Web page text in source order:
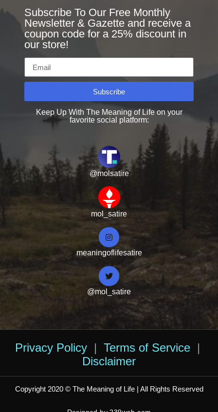
Subscribe To Our Free Monthly
Newsletter & Gazette and receive a
coupon code for a 25% discount in
our store!
Subscribe
Keep Up With The Meaning of Life on your
favorite social platform:
@molsatire
mol_satire
meaningoflifesatire
@mol_satire
Privacy Policy | Terms of Service
|
Disclaimer
Copyright 2020 © The Meaning of Life | All Rights Reserved